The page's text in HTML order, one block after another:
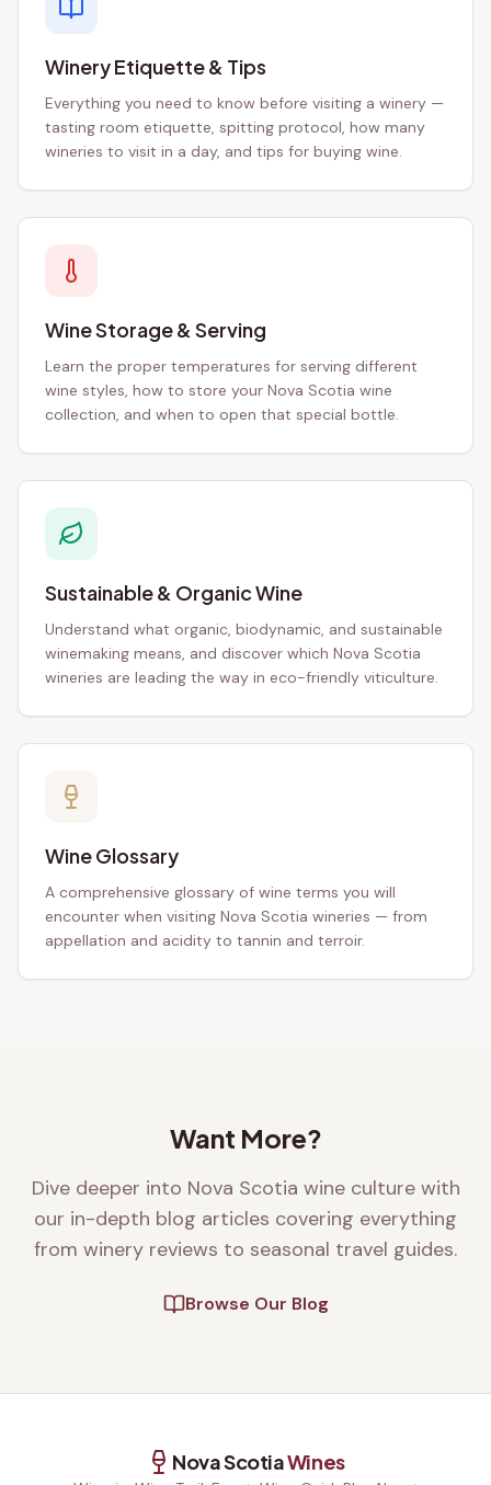
Winery Etiquette & Tips
Everything you need to know before visiting a winery —
tasting room etiquette, spitting protocol, how many
wineries to visit in a day, and tips for buying wine.
Wine Storage & Serving
Learn the proper temperatures for serving different
wine styles, how to store your Nova Scotia wine
collection, and when to open that special bottle.
Sustainable & Organic Wine
Understand what organic, biodynamic, and sustainable
winemaking means, and discover which Nova Scotia
wineries are leading the way in eco-friendly viticulture.
Wine Glossary
A comprehensive glossary of wine terms you will
encounter when visiting Nova Scotia wineries — from
appellation and acidity to tannin and terroir.
Want More?
Dive deeper into Nova Scotia wine culture with
our in-depth blog articles covering everything
from winery reviews to seasonal travel guides.
Browse Our Blog
Nova ScotiaWines